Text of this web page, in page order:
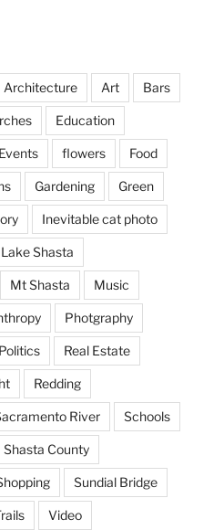
Architecture Art Bars
Education
Events flowers Food
Gardening Green
Inevitable cat photo
Lake Shasta
Mt Shasta Music
Photgraphy
Politics Real Estate
Redding
River Schools
Shasta County
Sundial Bridge
Video